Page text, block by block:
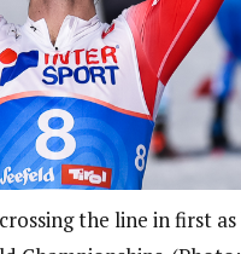
the line in first